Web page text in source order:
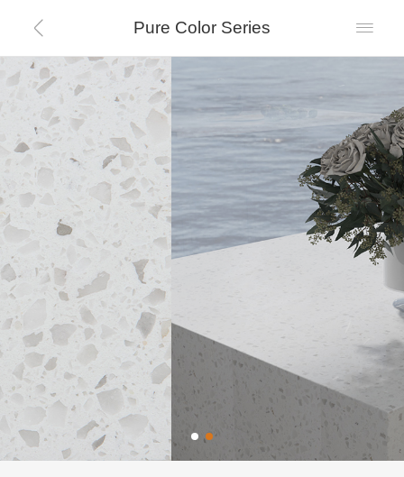
 Pure Color Series 